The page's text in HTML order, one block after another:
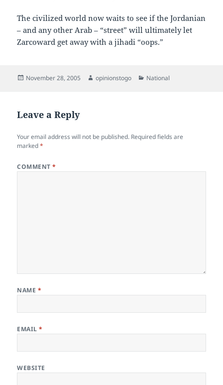
The civilized world now waits to see if the Jordanian
– and any other Arab – “street” will ultimately let
Zarcoward get away with a jihadi “oops.”
Posted
November 28, 2005 Author
opinionstogo Categories
National
Leave a Reply
Your email address will not be published. Required fields are
marked*
COMMENT*
NAME *
EMAIL*
WEBSITE